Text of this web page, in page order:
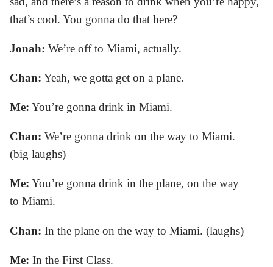
that’s cool. You gonna do that here?
Jonah: We’re off to Miami, actually.
Chan: Yeah, we gotta get on a plane.
Me: You’re gonna drink in Miami.
Chan: We’re gonna drink on the way to Miami.
(big laughs)
Me: You’re gonna drink in the plane, on the way
to Miami.
Chan: In the plane on the way to Miami. (laughs)
Me: In the First Class.